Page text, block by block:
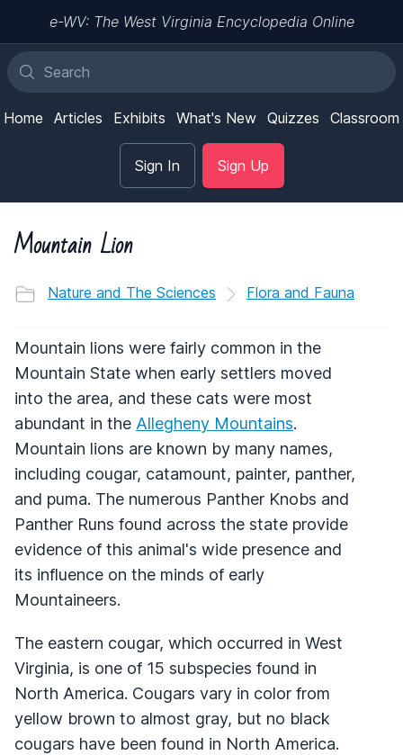
e-WV: The West Virginia Encyclopedia Online
Home Articles Exhibits What's New Quizzes Classroom
Sign In Sign Up
Mountain Lion
Nature and The Sciences Flora and Fauna
Mountain lions were fairly common in the
Mountain State when early settlers moved
into the area, and these cats were most
abundant in the Allegheny Mountains.
Mountain lions are known by many names,
including cougar, catamount, painter, panther,
and puma. The numerous Panther Knobs and
Panther Runs found across the state provide
evidence of this animal's wide presence and
its influence on the minds of early
Mountaineers.
The eastern cougar, which occurred in West
Virginia, is one of 15 subspecies found in
North America. Cougars vary in color from
yellow brown to almost gray, but no black
cougars have been found in North America.